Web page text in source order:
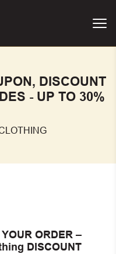
DISCOUNT
- UP TO 30%
ORDER –
DISCOUNT